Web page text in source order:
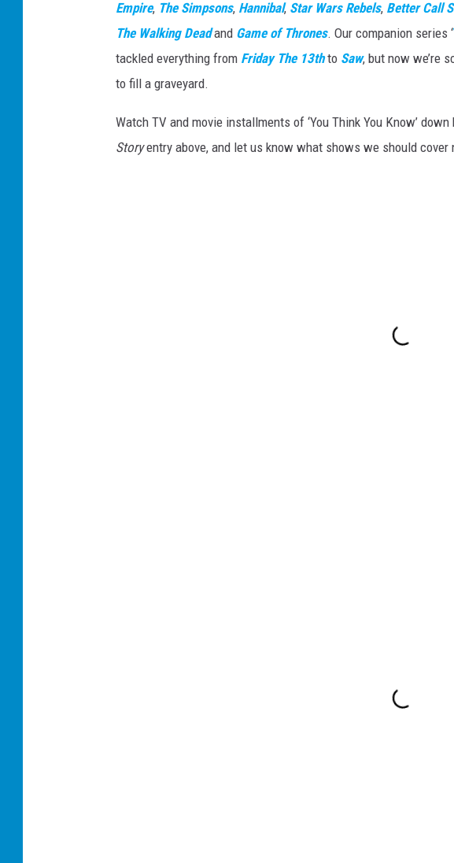
Empire, The Simpsons, Hannibal, Star Wars Rebels, Better Call
The Walking Deadand Game of Thrones. Our companion series ‘
tackled everything from Friday The 13thto Saw, but now we’re
to fill a graveyard.
Watch TV and movie installments of ‘You Think You Know’
Storyentry above, and let us know what shows we should cover